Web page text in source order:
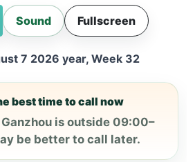
Sound Fullscreen
7 2026 year, Week 32
best time to call now
is outside 09:00–
be better to call later.